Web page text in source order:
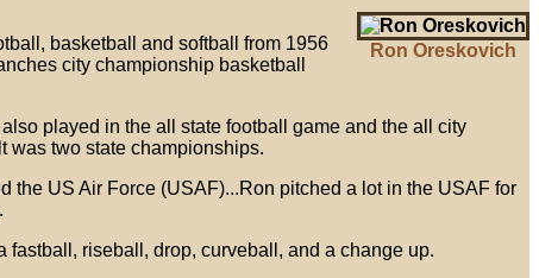
Ron Oreskovich
basketball and softball from 1956
city championship basketball
played in the all state football game and the all city
was two state championships.
the US Air Force (USAF)...Ron pitched a lot in the USAF for
fastball, riseball, drop, curveball, and a change up.